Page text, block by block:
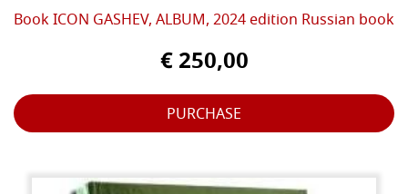
Book ICON GASHEV, ALBUM, 2024 edition Russian book
€ 250,00
PURCHASE